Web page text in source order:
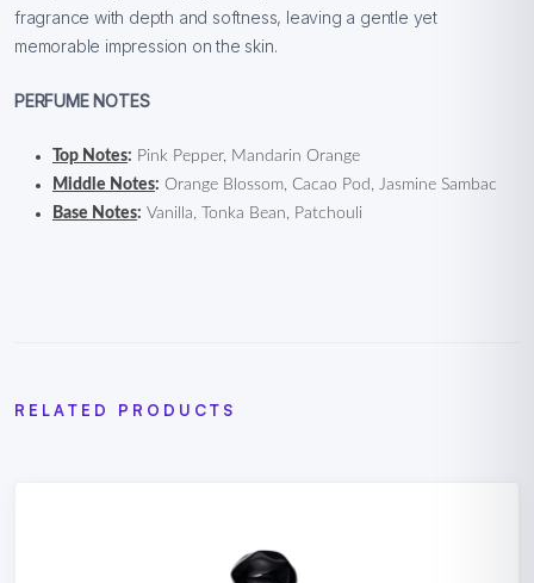
fragrance with depth and softness, leaving a gentle yet
memorable impression on the skin.
PERFUME NOTES
Top Notes: Pink Pepper, Mandarin Orange
Middle Notes: Orange Blossom, Cacao Pod, Jasmine Sambac
Base Notes: Vanilla, Tonka Bean, Patchouli
RELATED PRODUCTS